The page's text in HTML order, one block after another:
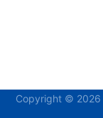
Copyright © 2026